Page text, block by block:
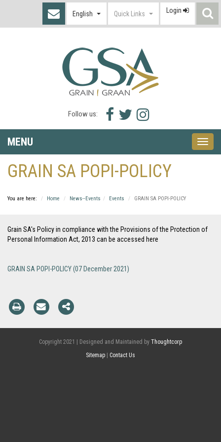
English Quick Links Login
Follow us:
Facebook
icon
Twitter
icon
Instagram
icon
MENU
Toggle
GRAIN SA POPI-POLICY
You are here: Home News--Events Events GRAIN SA POPI-POLICY
Grain SA's Policy in compliance with the Provisions of the Protection of
Personal Information Act, 2013 can be accessed here
GRAIN SA POPI-POLICY (07 December 2021)
Copyright 2021 | Designed and Maintained by Thoughtcorp
Sitemap
Contact Us